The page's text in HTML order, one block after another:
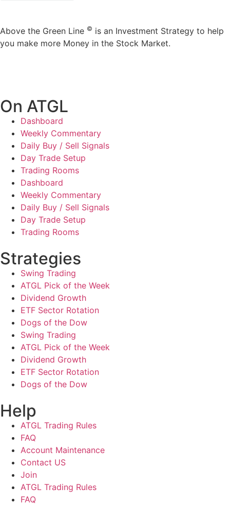
Above the Green Line © is an Investment Strategy to help
you make more Money in the Stock Market.
On ATGL
Dashboard
Weekly Commentary
Daily Buy / Sell Signals
Day Trade Setup
Trading Rooms
Dashboard
Weekly Commentary
Daily Buy / Sell Signals
Day Trade Setup
Trading Rooms
Strategies
Swing Trading
ATGL Pick of the Week
Dividend Growth
ETF Sector Rotation
Dogs of the Dow
Swing Trading
ATGL Pick of the Week
Dividend Growth
ETF Sector Rotation
Dogs of the Dow
Help
ATGL Trading Rules
FAQ
Account Maintenance
Contact US
Join
ATGL Trading Rules
FAQ